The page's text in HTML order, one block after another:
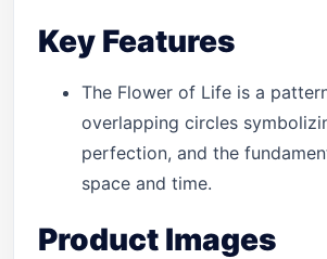
Key Features
The Flower of Life is a
overlapping circles
perfection, and the
space and time.
Product Images